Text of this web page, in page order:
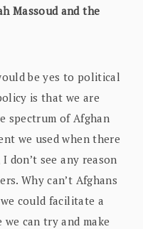
Massoud and the
be yes to political
is that we are
spectrum of Afghan
we used when there
don’t see any reason
Why can’t Afghans
could facilitate a
we can try and make